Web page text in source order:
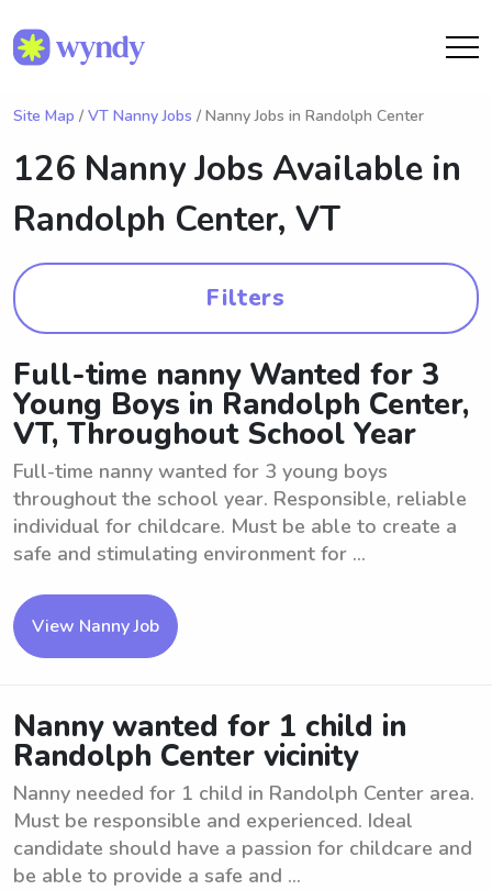
Site Map / VT Nanny Jobs / Nanny Jobs in Randolph Center
126 Nanny Jobs Available in
Randolph Center, VT
Filters
Full-time nanny Wanted for 3
Young Boys in Randolph Center,
VT, Throughout School Year
Full-time nanny wanted for 3 young boys
throughout the school year. Responsible, reliable
individual for childcare. Must be able to create a
safe and stimulating environment for ...
View Nanny Job
Nanny wanted for 1 child in
Randolph Center vicinity
Nanny needed for 1 child in Randolph Center area.
Must be responsible and experienced. Ideal
candidate should have a passion for childcare and
be able to provide a safe and ...